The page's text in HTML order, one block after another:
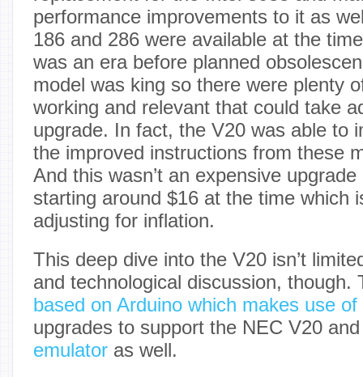
performance improvements to it as
186 and 286 were available at the
was an era before planned
model was king so there were plenty
working and relevant that could take
upgrade. In fact, the V20 was able to
the improved instructions from these
And this wasn’t an expensive
starting around $16 at the time which
adjusting for inflation.
This deep dive into the V20 isn’t
and technological discussion, though.
based on Arduino which makes use
upgrades to support the NEC V20
emulator as well.